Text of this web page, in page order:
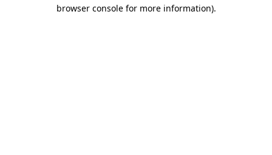
browser console for more information).